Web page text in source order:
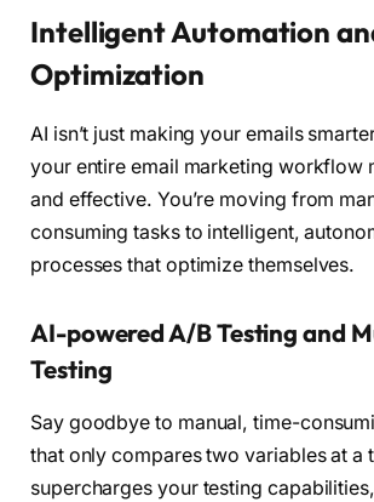
Intelligent Automation
Optimization
AI isn’t just making your emails
your entire email marketing workflow
and effective. You’re moving from
consuming tasks to intelligent,
processes that optimize themselves.
AI-powered A/B Testing and
Testing
Say goodbye to manual, time-
that only compares two variables at a
supercharges your testing